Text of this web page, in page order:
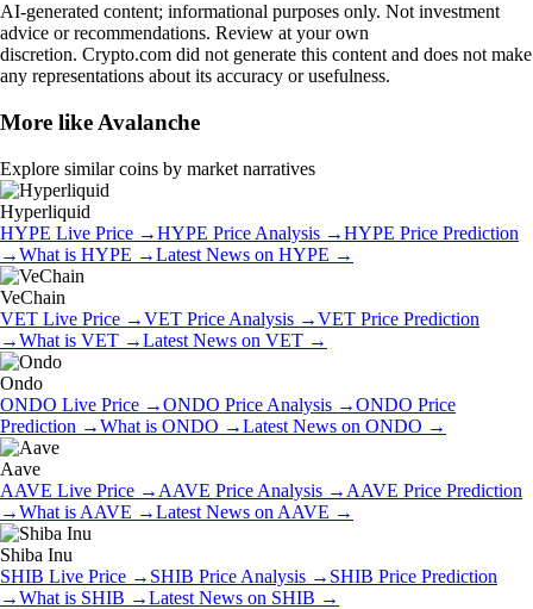
AI-generated content; informational purposes only. Not investment
advice or recommendations. Review at your own
discretion. Crypto.com did not generate this content and does not make
any representations about its accuracy or usefulness.
More like Avalanche
Explore similar coins by market narratives
Hyperliquid
HYPE Live Price →HYPE Price Analysis →HYPE Price Prediction
→What is HYPE →Latest News on HYPE →
VeChain
VET Live Price →VET Price Analysis →VET Price Prediction
→What is VET →Latest News on VET →
Ondo
ONDO Live Price →ONDO Price Analysis →ONDO Price
Prediction →What is ONDO →Latest News on ONDO →
Aave
AAVE Live Price → AAVE Price Analysis → AAVE Price Prediction
→What is AAVE →Latest News on AAVE →
Shiba Inu
SHIB Live Price → SHIB Price Analysis → SHIB Price Prediction
→What is SHIB →Latest News on SHIB →